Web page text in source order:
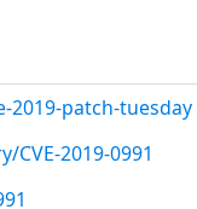
patch-tuesday
2019-0991